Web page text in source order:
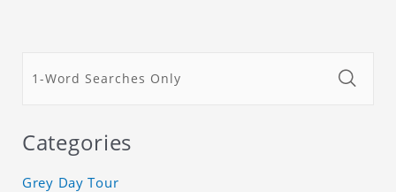
Categories
Grey Day Tour